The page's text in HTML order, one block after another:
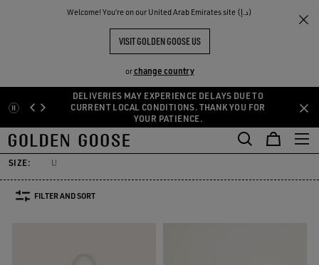
Welcome! You‘re on our United Arab Emirates site (د.إ)
VISIT GOLDEN GOOSE US
orchange country
Skip
to
main
content
Skip
to
footer
content
DELIVERIES MAY EXPERIENCE DELAYS DUE TO
CURRENT LOCAL CONDITIONS. THANK YOU FOR
YOUR PATIENCE.
THE
COMMUNITY
Accessories Bag accessories
ACCESSORIES AND CHARMS FOR
Bag accessories
Bag accessories
Socks
Socks
Jewelry Hats Silks & Scarves
Silks & Scarves
SIZE: U
FILTER AND SORT